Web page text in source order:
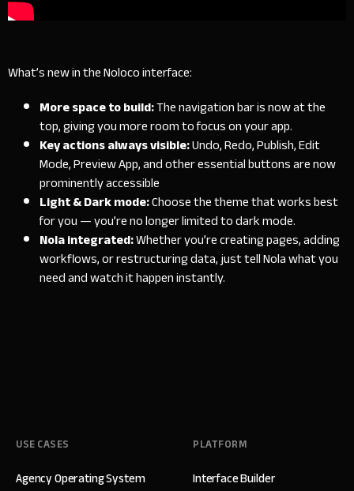
What’s new in the Noloco interface:
More space to build:The navigation bar is now at the
top, giving you more room to focus on your app.
Key actions always visible:Undo, Redo, Publish, Edit
Mode, Preview App, and other essential buttons are now
prominently accessible
Light & Dark mode:Choose the theme that works best
for you — you’re no longer limited to dark mode.
Nola integrated:Whether you’re creating pages, adding
workflows, or restructuring data, just tell Nola what you
need and watch it happen instantly.
USE CASES
Agency Operating System
PLATFORM
Interface Builder